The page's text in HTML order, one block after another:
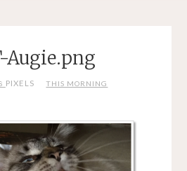
Augie.png
PIXELS THIS MORNING